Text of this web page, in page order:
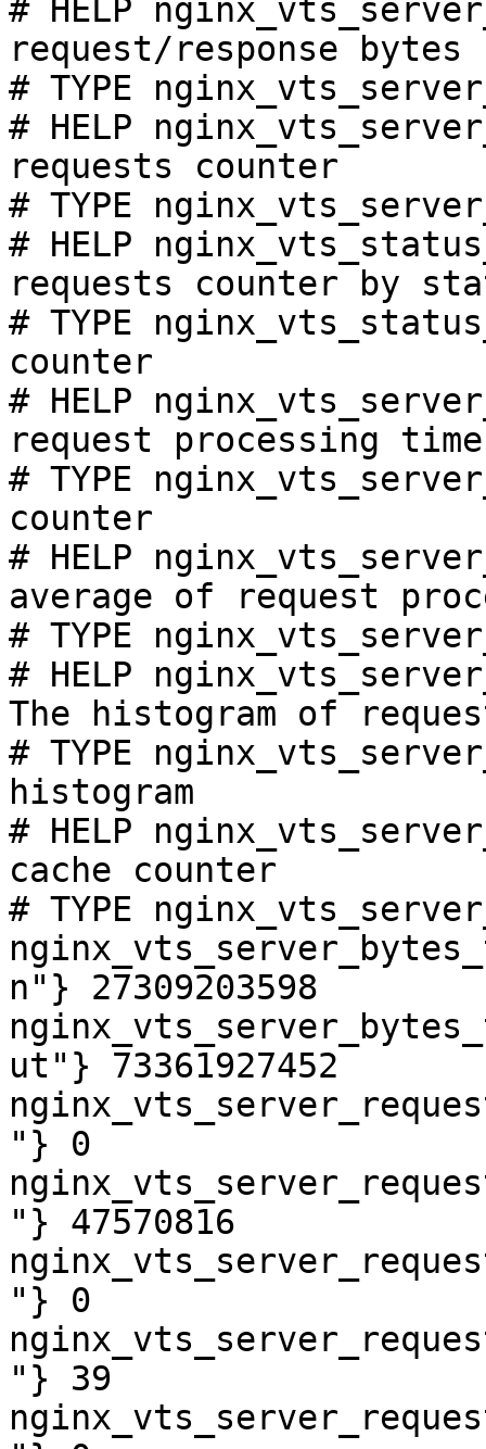
# HELP
request/response bytes
# TYPE
# HELP
requests counter
# TYPE
# HELP
requests counter by
# TYPE
counter
# HELP
request processing
# TYPE
counter
# HELP
average of request
# TYPE
# HELP
The histogram of
# TYPE
histogram
# HELP
cache counter
# TYPE
n"} 27309203598
ut"} 73361927452
"} 0
"} 47570816
"} 0
"} 39